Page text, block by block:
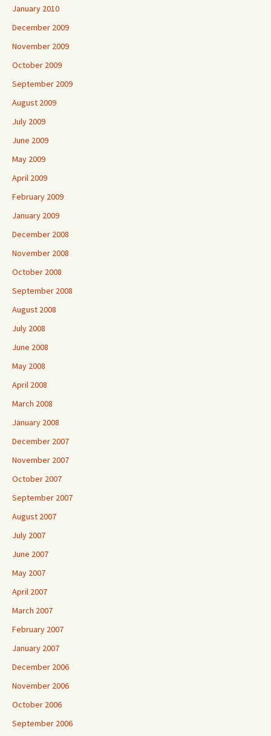
January 2010
December 2009
November 2009
October 2009
September 2009
August 2009
July 2009
June 2009
May 2009
April 2009
February 2009
January 2009
December 2008
November 2008
October 2008
September 2008
August 2008
July 2008
June 2008
May 2008
April 2008
March 2008
January 2008
December 2007
November 2007
October 2007
September 2007
August 2007
July 2007
June 2007
May 2007
April 2007
March 2007
February 2007
January 2007
December 2006
November 2006
October 2006
September 2006